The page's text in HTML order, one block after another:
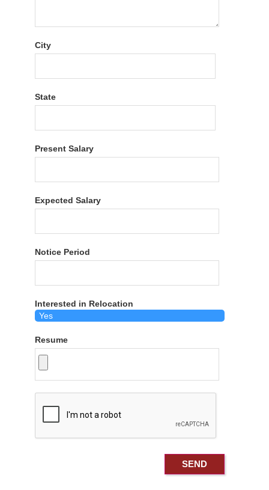
City
State
Present Salary
Expected Salary
Notice Period
Interested in Relocation
Resume